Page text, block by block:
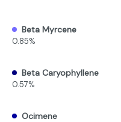
Beta Myrcene
0.85%
Beta Caryophyllene
0.57%
Ocimene